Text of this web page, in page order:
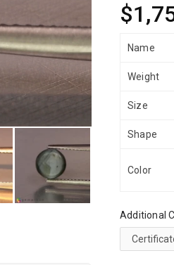
Name
Weight
Size
Shape
Color
Additional